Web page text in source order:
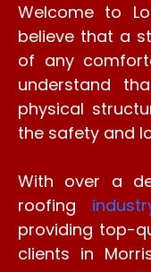
Welcome to
believe that a
of any
understand
physical
the safety and
With over a
roofing
providing top-
clients in